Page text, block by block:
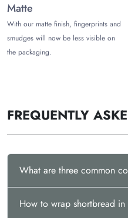
Matte
With our matte finish, fingerprints and
smudges will now be less visible on
the packaging.
FREQUENTLY
What are three common
How to wrap shortbread